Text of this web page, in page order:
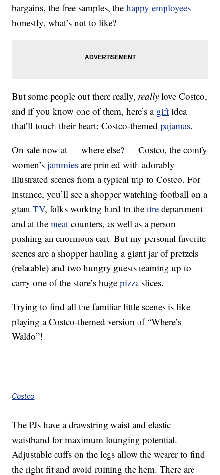
bargains, the free samples, thehappy employees —
honestly, what’s not to like?
But some people out there really, really love Costco,
and if you know one of them, here’s a gift idea
that’ll touch their heart: Costco-themedpajamas.
On sale now at — where else? — Costco, the comfy
women’sjammies are printed with adorably
illustrated scenes from a typical trip to Costco. For
instance, you’ll see a shopper watching football on a
giantTV, folks working hard in thetire department
and at themeat counters, as well as a person
pushing an enormous cart. But my personal favorite
scenes are a shopper hauling a giant jar of pretzels
(relatable) and two hungry guests teaming up to
carry one of the store’s hugepizzaslices.
Trying to find all the familiar little scenes is like
playing a Costco-themed version of “Where’s
Waldo”!
Costco
The PJs have a drawstring waist and elastic
waistband for maximum lounging potential.
Adjustable cuffs on the legs allow the wearer to find
the right fit and avoid ruining the hem. There are